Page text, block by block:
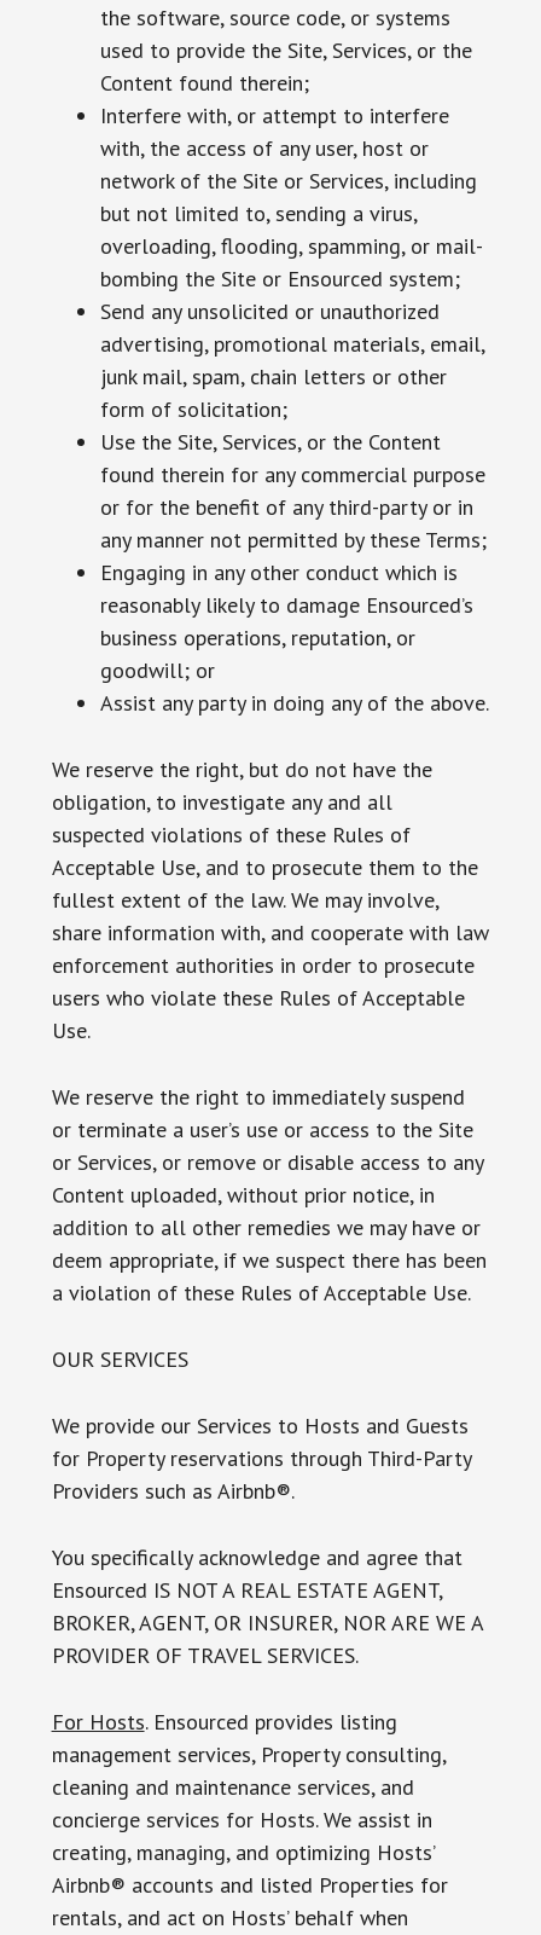
the software, source code, or systems
used to provide the Site, Services, or the
Content found therein;
Interfere with, or attempt to interfere
with, the access of any user, host or
network of the Site or Services, including
but not limited to, sending a virus,
overloading, flooding, spamming, or mail-
bombing the Site or Ensourced system;
Send any unsolicited or unauthorized
advertising, promotional materials, email,
junk mail, spam, chain letters or other
form of solicitation;
Use the Site, Services, or the Content
found therein for any commercial purpose
or for the benefit of any third-party or in
any manner not permitted by these Terms;
Engaging in any other conduct which is
reasonably likely to damage Ensourced’s
business operations, reputation, or
goodwill; or
Assist any party in doing any of the above.
We reserve the right, but do not have the
obligation, to investigate any and all
suspected violations of these Rules of
Acceptable Use, and to prosecute them to the
fullest extent of the law. We may involve,
share information with, and cooperate with law
enforcement authorities in order to prosecute
users who violate these Rules of Acceptable
Use.
We reserve the right to immediately suspend
or terminate a user’s use or access to the Site
or Services, or remove or disable access to any
Content uploaded, without prior notice, in
addition to all other remedies we may have or
deem appropriate, if we suspect there has been
a violation of these Rules of Acceptable Use.
OUR SERVICES
We provide our Services to Hosts and Guests
for Property reservations through Third-Party
Providers such as Airbnb®.
You specifically acknowledge and agree that
Ensourced IS NOT A REAL ESTATE AGENT,
BROKER, AGENT, OR INSURER, NOR ARE WE A
PROVIDER OF TRAVEL SERVICES.
For Hosts. Ensourced provides listing
management services, Property consulting,
cleaning and maintenance services, and
concierge services for Hosts. We assist in
creating, managing, and optimizing Hosts’
Airbnb® accounts and listed Properties for
rentals, and act on Hosts’ behalf when